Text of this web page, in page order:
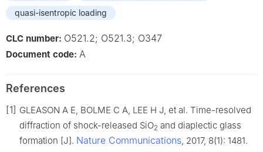
quasi-isentropic loading
CLC number: O521.2; O521.3; O347
Document code: A
References
[1] GLEASON A E, BOLME C A, LEE H J, et al. Time-resolved
diffraction of shock-released SiO2 and diaplectic glass
formation [J]. Nature Communications, 2017, 8(1): 1481.